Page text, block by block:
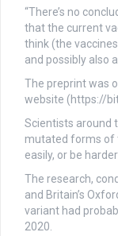
“There’s no
that the current
think (the
and possibly also
The preprint was
website (https://
Scientists around
mutated forms of
easily, or be
The research,
and Britain’s
variant had
2020.